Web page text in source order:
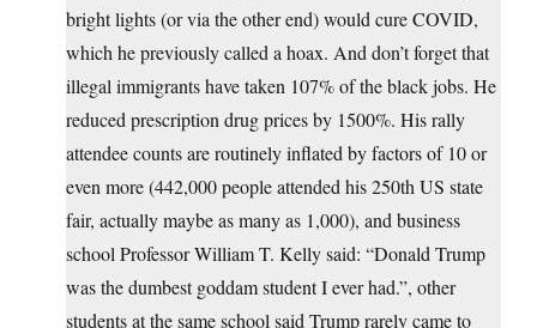
bright lights (or via the other end) would cure COVID,
which he previously called a hoax. And don’t forget that
illegal immigrants have taken 107% of the black jobs. He
reduced prescription drug prices by 1500%. His rally
attendee counts are routinely inflated by factors of 10 or
even more (442,000 people attended his 250th US state
fair, actually maybe as many as 1,000), and business
school Professor William T. Kelly said: “Donald Trump
was the dumbest goddam student I ever had.”, other
students at the same school said Trump rarely came to